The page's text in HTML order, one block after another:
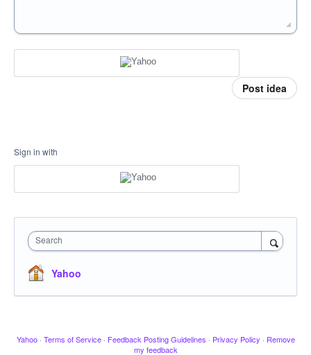
Post idea
Sign in with
Search
Yahoo
Yahoo · Terms of Service · Feedback Posting Guidelines · Privacy Policy · Remove
my feedback